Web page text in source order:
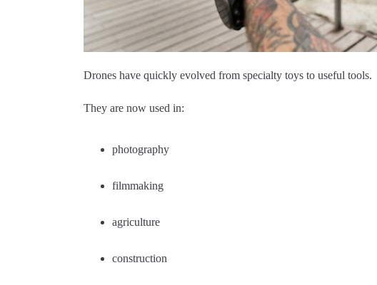
Drones have quickly evolved from specialty toys to useful tools.
They are now used in:
photography
filmmaking
agriculture
construction